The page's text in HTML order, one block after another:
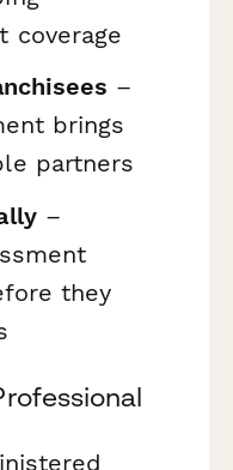
coverage
–
brings
partners
–
they